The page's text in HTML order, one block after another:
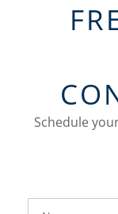
Schedule
FavoriteColor
groupentitykey